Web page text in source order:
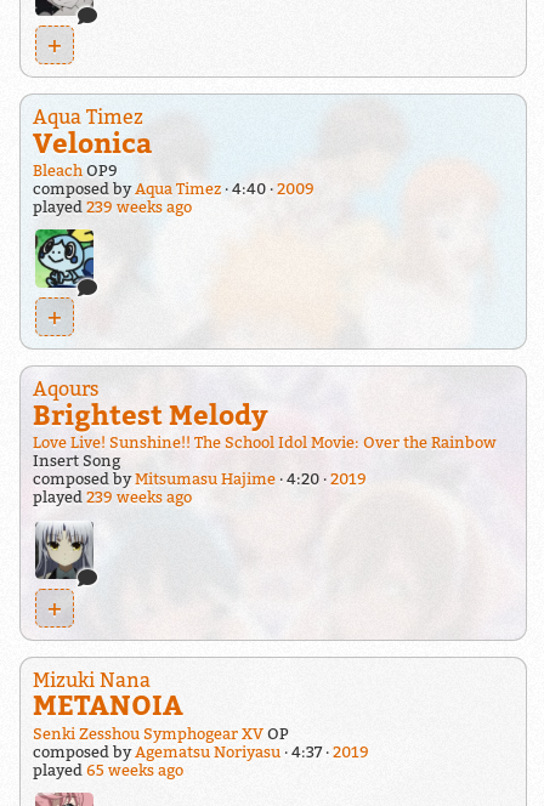
+
Aqua Timez
Velonica
Bleach OP9
composed by Aqua Timez 4:40
2009
played 239 weeks ago
+
Aqours
Brightest Melody
Love Live! Sunshine!! The School Idol Movie: Over the Rainbow
Insert Song
composed byMitsumasu Hajime 4:20
2019
played 239 weeks ago
+
Mizuki Nana
METANOIA
Senki Zesshou Symphogear XVOP
composed by Agematsu Noriyasu 4:37
2019
played 65 weeks ago